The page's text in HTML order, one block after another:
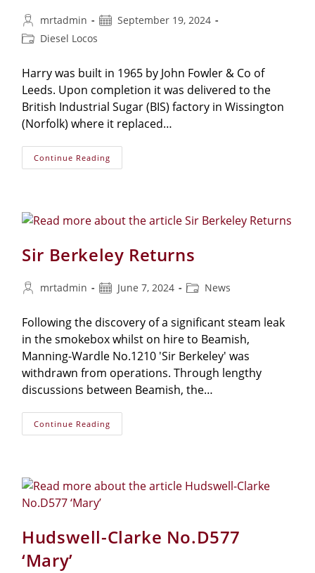
mrtadmin
September 19, 2024
Diesel Locos
Harry was built in 1965 by John Fowler & Co of
Leeds. Upon completion it was delivered to the
British Industrial Sugar (BIS) factory in Wissington
(Norfolk) where it replaced…
Continue Reading
Sir Berkeley Returns
mrtadmin June 7, 2024 News
Following the discovery of a significant steam leak
in the smokebox whilst on hire to Beamish,
Manning-Wardle No.1210 'Sir Berkeley' was
withdrawn from operations. Through lengthy
discussions between Beamish, the…
Continue Reading
Hudswell-Clarke No.D577
‘Mary’